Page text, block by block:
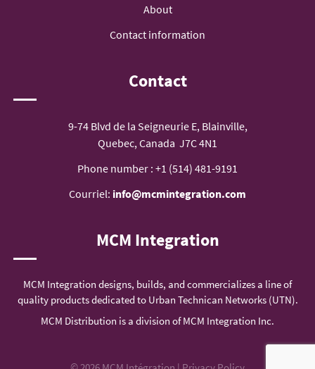
About
Contact information
Contact
9-74 Blvd de la Seigneurie E, Blainville,
Quebec, Canada J7C 4N1
Phone number : +1 (514) 481-9191
Courriel: info@mcmintegration.com
MCM Integration
MCM Integration designs, builds, and commercializes a line of
quality products dedicated to Urban Technican Networks (UTN).
MCM Distribution is a division of MCM Integration Inc.